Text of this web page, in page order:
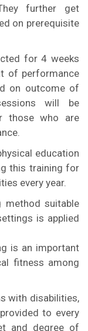
further get
on prerequisite
for 4 weeks
of performance
on outcome of
will be
those who are
education
this training for
every year.
method suitable
is applied
is an important
fitness among
with disabilities,
to every
and degree of